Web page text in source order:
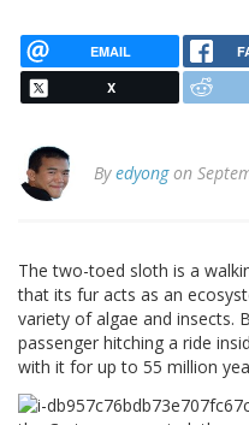
EMAIL
X
Byedyongon
The two-toed sloth is a
that its fur acts as an
variety of algae and insects.
passenger hitching a ride
with it for up to 55 million